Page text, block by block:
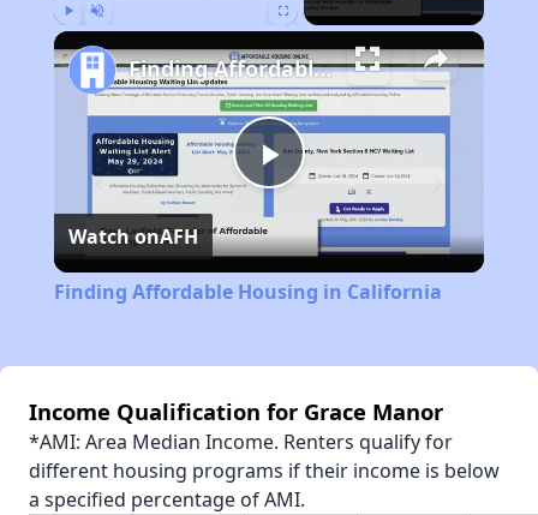
Play
Video
Finding Affordable Housing in California
Watch onAFH
Finding Affordable Housing in California
Income Qualification for Grace Manor
*AMI: Area Median Income. Renters qualify for
different housing programs if their income is below
a specified percentage of AMI.